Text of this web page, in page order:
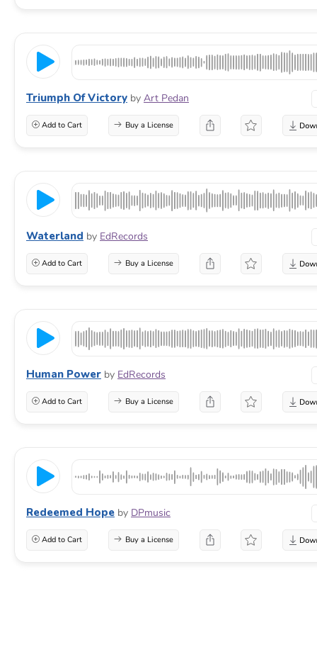
Triumph Of Victory by Art Pedan
Add to Cart Buy a License
Waterland by EdRecords
Add to Cart Buy a License
Human Power by EdRecords
Add to Cart Buy a License
Redeemed Hope by DPmusic
Add to Cart Buy a License